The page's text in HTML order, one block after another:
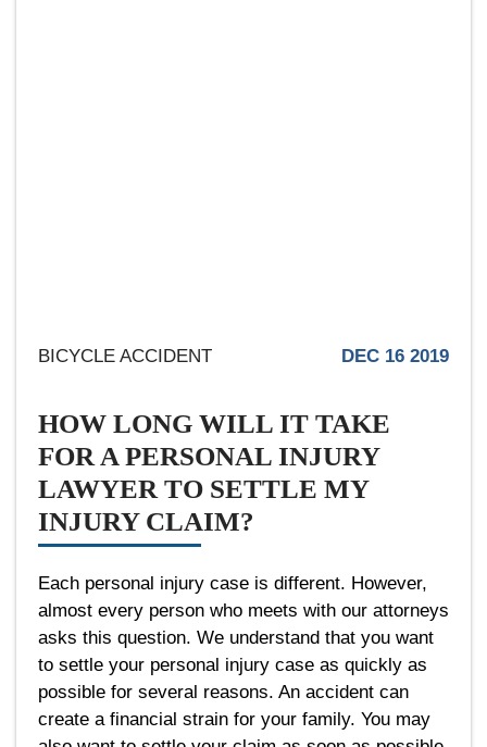
BICYCLE ACCIDENT DEC 16 2019
HOW LONG WILL IT TAKE
FOR A PERSONAL INJURY
LAWYER TO SETTLE MY
INJURY CLAIM?
Each personal injury case is different. However,
almost every person who meets with our attorneys
asks this question. We understand that you want
to settle your personal injury case as quickly as
possible for several reasons. An accident can
create a financial strain for your family. You may